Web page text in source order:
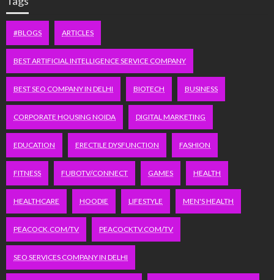
#BLOGS ARTICLES
BEST ARTIFICIAL INTELLIGENCE SERVICE COMPANY
BEST SEO COMPANY IN DELHI BIOTECH BUSINESS
CORPORATE HOUSING NOIDA DIGITAL MARKETING
EDUCATION ERECTILE DYSFUNCTION FASHION
FITNESS FUBOTV/CONNECT GAMES HEALTH
HEALTHCARE HOODIE LIFESTYLE MEN'S HEALTH
PEACOCK.COM/TV PEACOCKTV.COM/TV
SEO SERVICES COMPANY IN DELHI